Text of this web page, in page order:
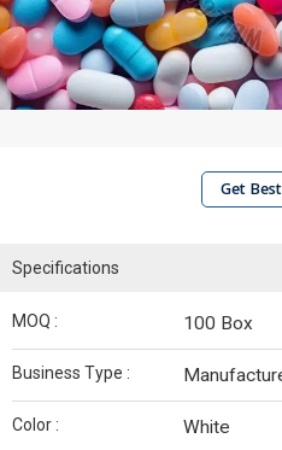
Get
Specifications
MOQ : 100 Box
Business Type :
Color : White